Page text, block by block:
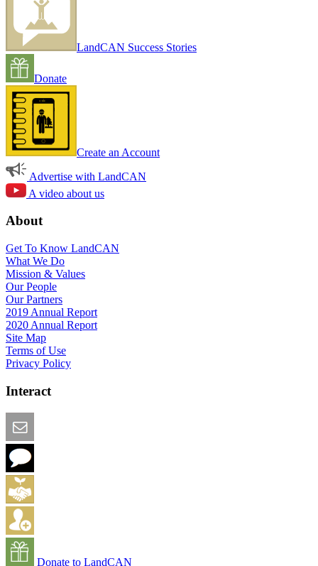
LandCAN Success Stories
Donate
Create an Account
Advertise with LandCAN
A video about us
About
Get To Know LandCAN
What We Do
Mission & Values
Our People
Our Partners
2019 Annual Report
2020 Annual Report
Site Map
Terms of Use
Privacy Policy
Interact
Donate to LandCAN